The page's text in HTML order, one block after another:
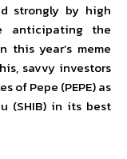
strongly by high
anticipating the
this year’s meme
savvy investors
of Pepe (PEPE) as
(SHIB) in its best